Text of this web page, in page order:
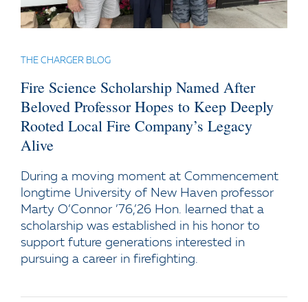
THE CHARGER BLOG
Fire Science Scholarship Named After
Beloved Professor Hopes to Keep Deeply
Rooted Local Fire Company’s Legacy
Alive
During a moving moment at Commencement
longtime University of New Haven professor
Marty O’Connor ’76,’26 Hon. learned that a
scholarship was established in his honor to
support future generations interested in
pursuing a career in firefighting.